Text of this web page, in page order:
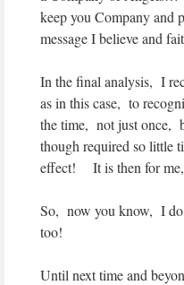
keep you Company and
message I believe and
In the final analysis, I
as in this case, to
the time, not just once,
though required so little
effect! It is then for me,
So, now you know, I
too!
Until next time and